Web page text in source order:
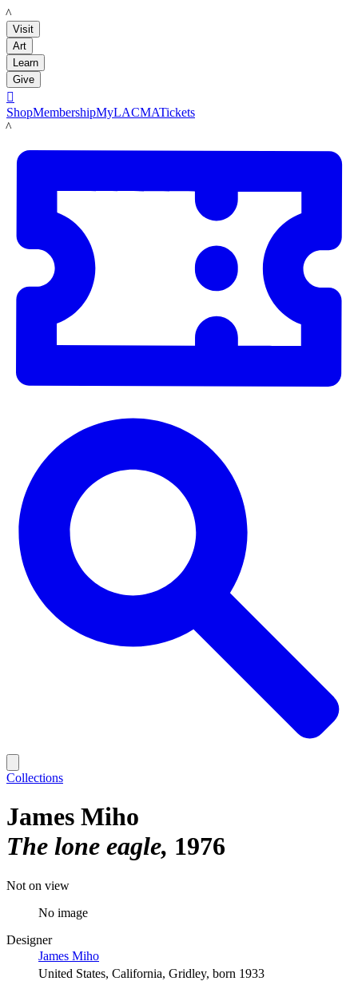
LACMA
Visit
Art
Learn
Give

ShopMembershipMyLACMATickets
LACMA
Collections
James Miho
The lone eagle 1976
Not on view
No image
Designer
James Miho
United States, California, Gridley, born 1933